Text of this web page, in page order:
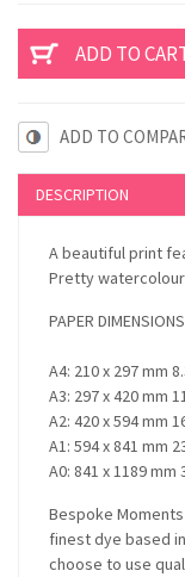
ADD TO
DESCRIPTION
A beautiful print
Pretty
PAPER DIMENSIONS
A4: 210 x 297 mm
A3: 297 x 420 mm
A2: 420 x 594 mm
A1: 594 x 841 mm
A0: 841 x 1189 mm
Bespoke
finest dye based
choose to use